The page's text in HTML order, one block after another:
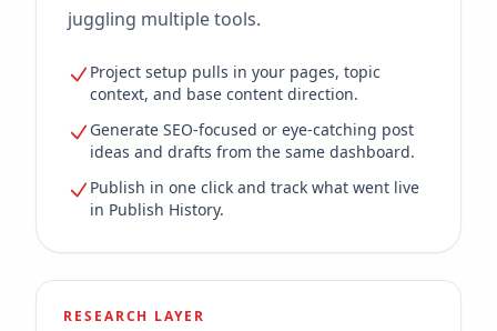
juggling multiple tools.
Project setup pulls in your pages, topic
context, and base content direction.
Generate SEO-focused or eye-catching post
ideas and drafts from the same dashboard.
Publish in one click and track what went live
in Publish History.
RESEARCH LAYER